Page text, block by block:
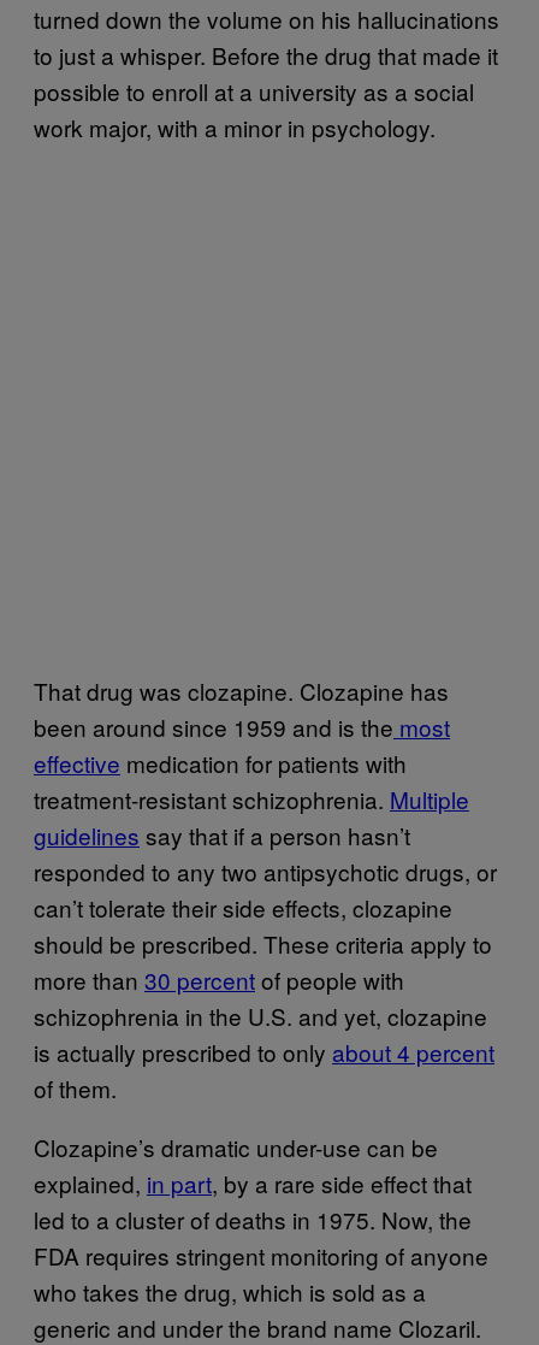
turned down the volume on his hallucinations
to just a whisper. Before the drug that made it
possible to enroll at a university as a social
work major, with a minor in psychology.
That drug was clozapine. Clozapine has
been around since 1959 and is the most
effective medication for patients with
treatment-resistant schizophrenia. Multiple
guidelines say that if a person hasn’t
responded to any two antipsychotic drugs, or
can’t tolerate their side effects, clozapine
should be prescribed. These criteria apply to
more than 30 percentof people with
schizophrenia in the U.S. and yet, clozapine
is actually prescribed to only about 4 percent
of them.
Clozapine’s dramatic under-use can be
explained, in part, by a rare side effect that
led to a cluster of deaths in 1975. Now, the
FDA requires stringent monitoring of anyone
who takes the drug, which is sold as a
generic and under the brand name Clozaril.